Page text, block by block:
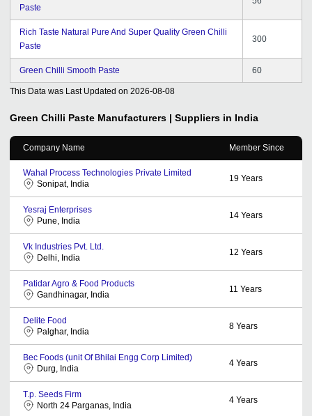
Paste
Rich Taste Natural Pure And Super Quality Green Chilli
Paste
300
Green Chilli Smooth Paste 60
This Data was Last Updated on 2026-08-08
Green Chilli Paste Manufacturers | Suppliers in India
Company Name Member Since
Wahal Process Technologies Private Limited
Sonipat, India
19 Years
Yesraj Enterprises
Pune, India
14 Years
Vk Industries Pvt. Ltd.
Delhi, India
12 Years
Patidar Agro & Food Products
Gandhinagar, India
11 Years
Delite Food
Palghar, India
8 Years
Bec Foods (unit Of Bhilai Engg Corp Limited)
Durg, India
4 Years
T.p. Seeds Firm
North 24 Parganas, India
4 Years